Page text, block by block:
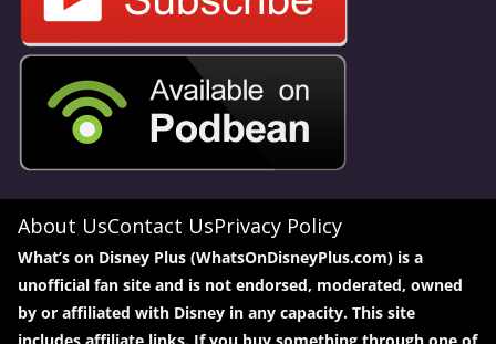
About UsContact UsPrivacy Policy
What’s on Disney Plus (WhatsOnDisneyPlus.com) is a
unofficial fan site and is not endorsed, moderated, owned
by or affiliated with Disney in any capacity. This site